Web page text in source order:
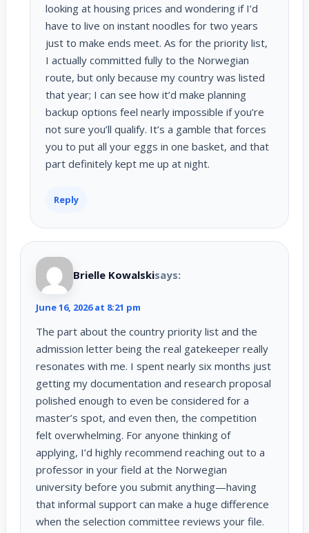
looking at housing prices and wondering if I’d
have to live on instant noodles for two years
just to make ends meet. As for the priority list,
I actually committed fully to the Norwegian
route, but only because my country was listed
that year; I can see how it’d make planning
backup options feel nearly impossible if you’re
not sure you’ll qualify. It’s a gamble that forces
you to put all your eggs in one basket, and that
part definitely kept me up at night.
Reply
Brielle Kowalskisays:
June 16, 2026 at 8:21 pm
The part about the country priority list and the
admission letter being the real gatekeeper really
resonates with me. I spent nearly six months just
getting my documentation and research proposal
polished enough to even be considered for a
master’s spot, and even then, the competition
felt overwhelming. For anyone thinking of
applying, I’d highly recommend reaching out to a
professor in your field at the Norwegian
university before you submit anything—having
that informal support can make a huge difference
when the selection committee reviews your file.